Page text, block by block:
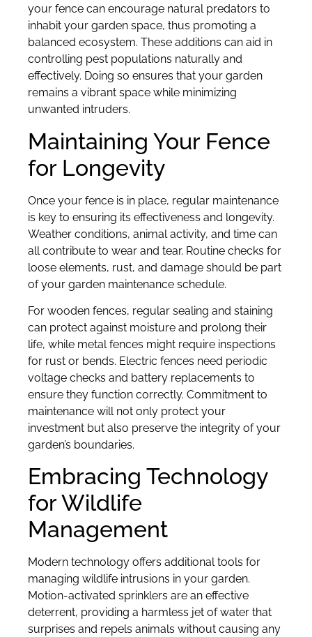
your fence can encourage natural predators to
inhabit your garden space, thus promoting a
balanced ecosystem. These additions can aid in
controlling pest populations naturally and
effectively. Doing so ensures that your garden
remains a vibrant space while minimizing
unwanted intruders.
Maintaining Your Fence
for Longevity
Once your fence is in place, regular maintenance
is key to ensuring its effectiveness and longevity.
Weather conditions, animal activity, and time can
all contribute to wear and tear. Routine checks for
loose elements, rust, and damage should be part
of your garden maintenance schedule.
For wooden fences, regular sealing and staining
can protect against moisture and prolong their
life, while metal fences might require inspections
for rust or bends. Electric fences need periodic
voltage checks and battery replacements to
ensure they function correctly. Commitment to
maintenance will not only protect your
investment but also preserve the integrity of your
garden’s boundaries.
Embracing Technology
for Wildlife
Management
Modern technology offers additional tools for
managing wildlife intrusions in your garden.
Motion-activated sprinklers are an effective
deterrent, providing a harmless jet of water that
surprises and repels animals without causing any